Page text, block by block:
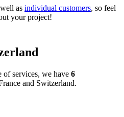
as individual customers, so feel
your project!
of services, we have 6
and Switzerland.